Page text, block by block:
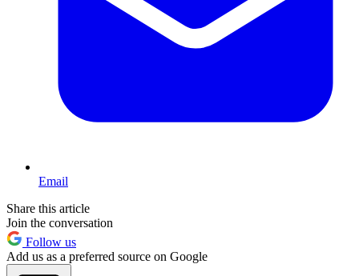
Email
Share this article
Join the conversation
Follow us
Add us as a preferred source on Google